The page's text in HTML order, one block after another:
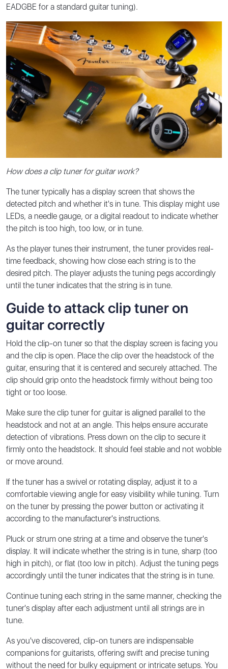
EADGBE for a standard guitar tuning).
How does a clip tuner for guitar work?
The tuner typically has a display screen that shows the
detected pitch and whether it's in tune. This display might use
LEDs, a needle gauge, or a digital readout to indicate whether
the pitch is too high, too low, or in tune.
As the player tunes their instrument, the tuner provides real-
time feedback, showing how close each string is to the
desired pitch. The player adjusts the tuning pegs accordingly
until the tuner indicates that the string is in tune.
Guide to attack clip tuner on
guitar correctly
Hold the clip-on tuner so that the display screen is facing you
and the clip is open. Place the clip over the headstock of the
guitar, ensuring that it is centered and securely attached. The
clip should grip onto the headstock firmly without being too
tight or too loose.
Make sure the clip tuner for guitar is aligned parallel to the
headstock and not at an angle. This helps ensure accurate
detection of vibrations. Press down on the clip to secure it
firmly onto the headstock. It should feel stable and not wobble
or move around.
If the tuner has a swivel or rotating display, adjust it to a
comfortable viewing angle for easy visibility while tuning. Turn
on the tuner by pressing the power button or activating it
according to the manufacturer's instructions.
Pluck or strum one string at a time and observe the tuner's
display. It will indicate whether the string is in tune, sharp (too
high in pitch), or flat (too low in pitch). Adjust the tuning pegs
accordingly until the tuner indicates that the string is in tune.
Continue tuning each string in the same manner, checking the
tuner's display after each adjustment until all strings are in
tune.
As you've discovered, clip-on tuners are indispensable
companions for guitarists, offering swift and precise tuning
without the need for bulky equipment or intricate setups. You